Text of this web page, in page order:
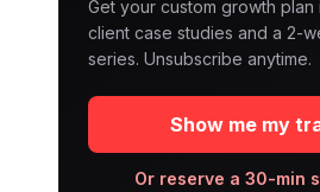
Get your custom growth
client case studies and a 2-
series. Unsubscribe anytime.
Show me my
Or reserve a 30-min